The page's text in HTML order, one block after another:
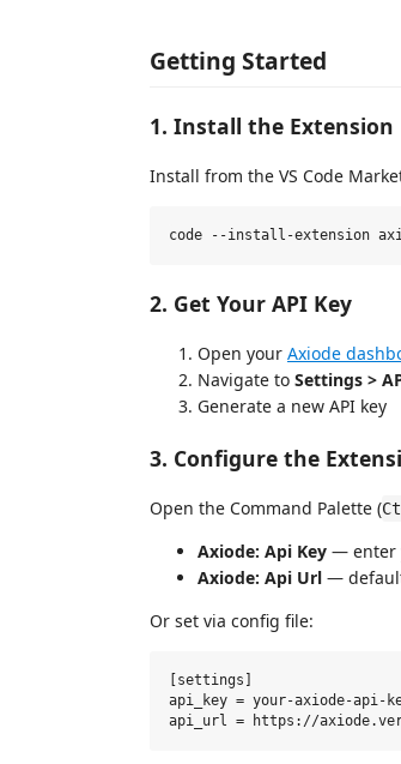
Getting Started
1. Install the Extension
Install from the VS Code
2. Get Your API Key
Open your Axiode
Navigate to Settings >
Generate a new API key
3. Configure the
Open the Command Palette (
Axiode: Api Key — enter
Axiode: Api Url —
Or set via config file:
[settings]
api_key = your-axiode-api-